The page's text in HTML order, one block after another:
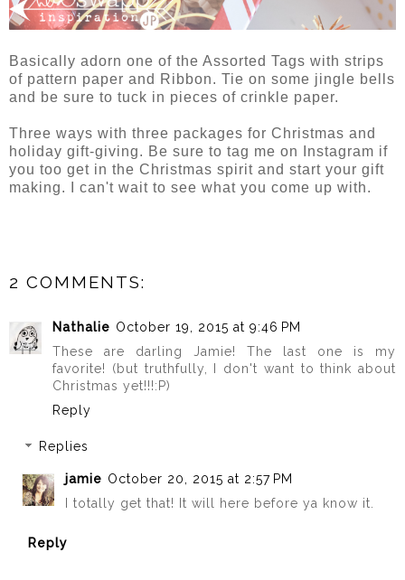
Basically adorn one of the Assorted Tags with strips
of pattern paper and Ribbon. Tie on some jingle bells
and be sure to tuck in pieces of crinkle paper.
Three ways with three packages for Christmas and
holiday gift-giving. Be sure to tag me on Instagram if
you too get in the Christmas spirit and start your gift
making. I can't wait to see what you come up with.
2 COMMENTS:
Nathalie October 19, 2015 at 9:46 PM
These are darling Jamie! The last one is my
favorite! (but truthfully, I don't want to think about
Christmas yet!!!:P)
Reply
Replies
jamie October 20, 2015 at 2:57 PM
I totally get that! It will here before ya know it.
Reply